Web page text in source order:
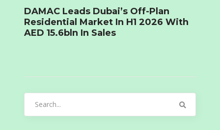
DAMAC Leads Dubai’s Off-Plan
Residential Market In H1 2026 With
AED 15.6bln In Sales